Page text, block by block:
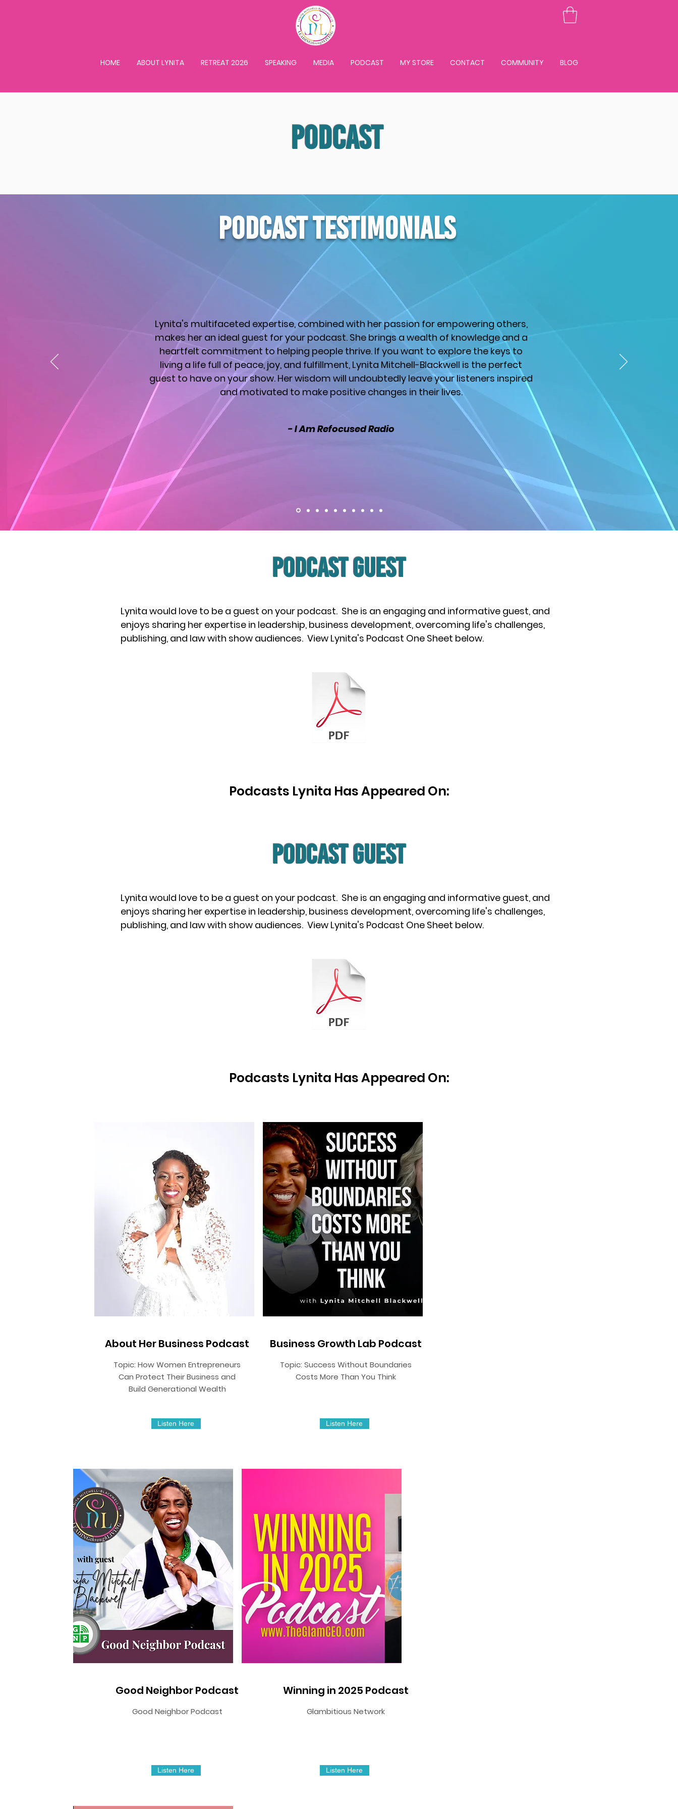
HOME ABOUT LYNITA RETREAT 2026 SPEAKING MEDIA PODCAST MY STORE CONTACT COMMUNITY BLOG
PODCAST
PODCAST testimonials
Lynita's multifaceted expertise, combined with her passion for empowering others,
makes her an ideal guest for your podcast. She brings a wealth of knowledge and a
heartfelt commitment to helping people thrive. If you want to explore the keys to
living a life full of peace, joy, and fulfillment, Lynita Mitchell-Blackwell is the perfect
guest to have on your show. Her wisdom will undoubtedly leave your listeners inspired
and motivated to make positive changes in their lives.
- I Am Refocused Radio
PODCAST Guest
Lynita would love to be a guest on your podcast. She is an engaging and informative guest, and
enjoys sharing her expertise in leadership, business development, overcoming life's challenges,
publishing, and law with show audiences. View Lynita's Podcast One Sheet below.
Podcasts Lynita Has Appeared On:
PODCAST Guest
Lynita would love to be a guest on your podcast. She is an engaging and informative guest, and
enjoys sharing her expertise in leadership, business development, overcoming life's challenges,
publishing, and law with show audiences. View Lynita's Podcast One Sheet below.
Podcasts Lynita Has Appeared On:
About Her Business Podcast
Topic: How Women Entrepreneurs
Can Protect Their Business and
Build Generational Wealth
Listen Here
Business Growth Lab Podcast
Topic: Success Without Boundaries
Costs More Than You Think
Listen Here
Good Neighbor Podcast
Good Neighbor Podcast
Listen Here
Winning in 2025 Podcast
Glambitious Network
Listen Here